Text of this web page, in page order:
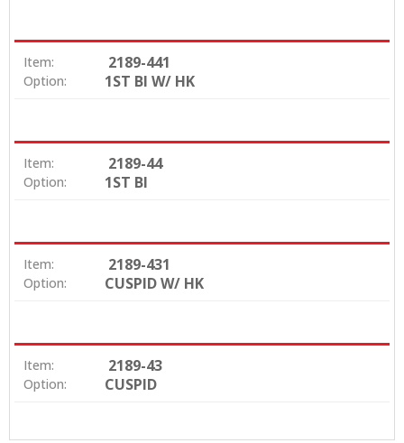
Item: 2189-441
Option: 1ST BI W/ HK
Item: 2189-44
Option: 1ST BI
Item: 2189-431
Option: CUSPID W/ HK
Item: 2189-43
Option: CUSPID